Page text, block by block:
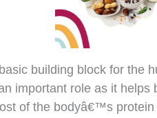
building block for the
important role as it
of the bodyâ€™s